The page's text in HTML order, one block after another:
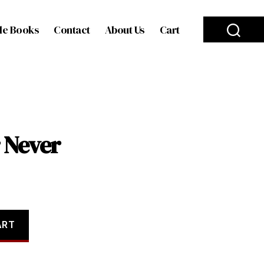
Books Contact About Us Cart